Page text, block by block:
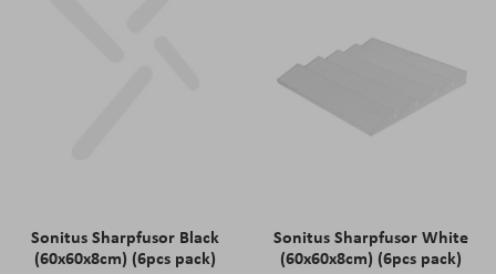
Sonitus Sharpfusor Black
(60x60x8cm) (6pcs pack)
Sonitus Sharpfusor White
(60x60x8cm) (6pcs pack)